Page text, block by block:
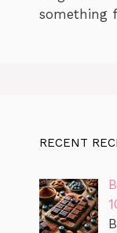
something
RECENT